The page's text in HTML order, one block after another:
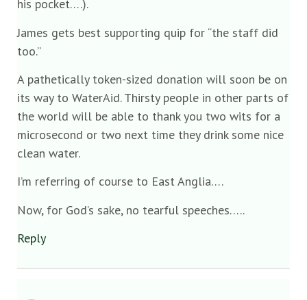
his pocket….).
James gets best supporting quip for “the staff did
too.”
A pathetically token-sized donation will soon be on
its way to WaterAid. Thirsty people in other parts of
the world will be able to thank you two wits for a
microsecond or two next time they drink some nice
clean water.
I’m referring of course to East Anglia….
Now, for God’s sake, no tearful speeches…..
Reply